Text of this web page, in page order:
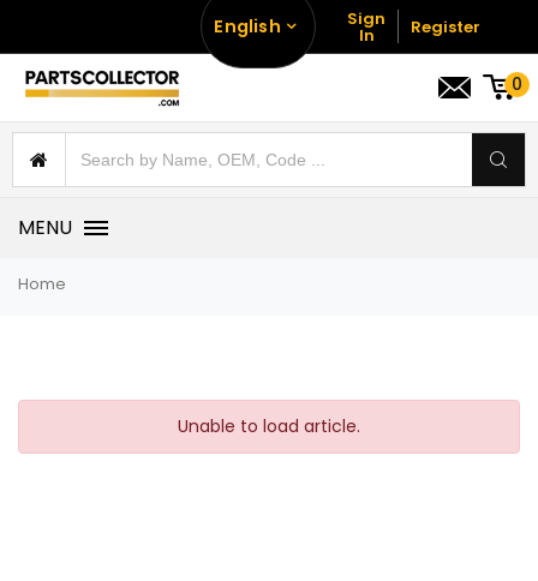
English Sign
In Register
0
MENU
Home
Unable to load article.